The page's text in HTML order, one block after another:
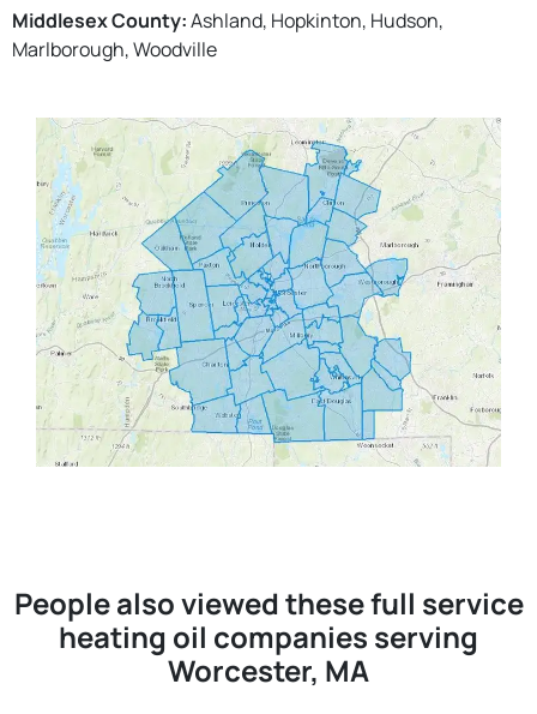
Middlesex County:Ashland, Hopkinton, Hudson,
Marlborough, Woodville
People also viewed these full service
heating oil companies serving
Worcester, MA